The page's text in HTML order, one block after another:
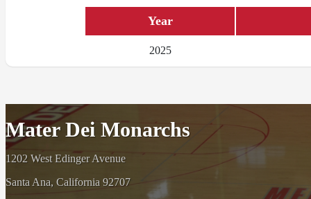
Year
2025
Mater Dei Monarchs
1202 West Edinger Avenue
Santa Ana, California 92707